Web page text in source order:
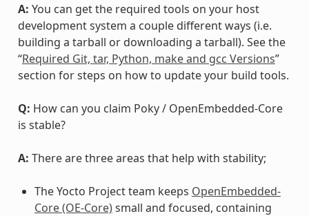
A: You can get the required tools on your host
development system a couple different ways (i.e.
building a tarball or downloading a tarball). See the
“Required Git, tar, Python, make and gcc Versions”
section for steps on how to update your build tools.
Q: How can you claim Poky / OpenEmbedded-Core
is stable?
A: There are three areas that help with stability;
The Yocto Project team keeps OpenEmbedded-
Core (OE-Core)small and focused, containing